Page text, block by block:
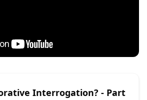
Interrogation? - Part